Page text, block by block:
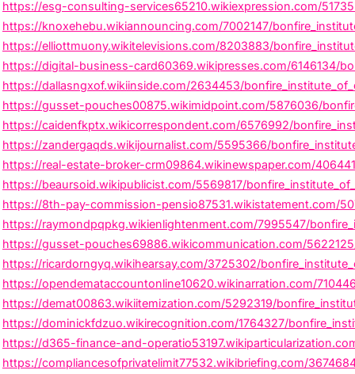
https://esg-consulting-services65210.wikiexpression.com/
https://knoxehebu.wikiannouncing.com/7002147/
https://elliottmuony.wikitelevisions.com/8203883/
https://digital-business-card60369.wikipresses.com/6146134/
https://dallasngxof.wikiinside.com/2634453/
https://gusset-pouches00875.wikimidpoint.com/5876036/
https://caidenfkptx.wikicorrespondent.com/6576992/
https://zandergaqds.wikijournalist.com/5595366/
https://real-estate-broker-crm09864.wikinewspaper.com/
https://beaursoid.wikipublicist.com/5569817/
https://8th-pay-commission-pensio87531.wikistatement.com/
https://raymondpqpkg.wikienlightenment.com/7995547/
https://gusset-pouches69886.wikicommunication.com/
https://ricardorngyq.wikihearsay.com/3725302/
https://opendemataccountonline10620.wikinarration.com/
https://demat00863.wikiitemization.com/5292319/
https://dominickfdzuo.wikirecognition.com/1764327/
https://d365-finance-and-
https://compliancesofprivatelimit77532.wikibriefing.com/